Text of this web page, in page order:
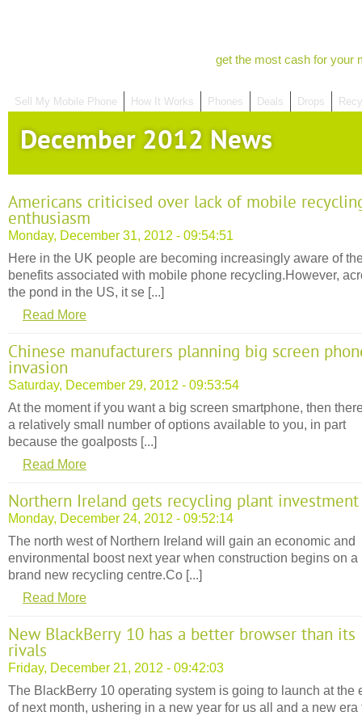
get the most cash for your
Sell My Mobile Phone How It Works Phones Deals Drops
December 2012 News
Americans criticised over lack of mobile
enthusiasm
Monday, December 31, 2012 - 09:54:51
Here in the UK people are becoming increasingly aware of
benefits associated with mobile phone recycling.However,
the pond in the US, it se [...]
Read More
Chinese manufacturers planning big screen
invasion
Saturday, December 29, 2012 - 09:53:54
At the moment if you want a big screen smartphone, then
a relatively small number of options available to you, in part
because the goalposts [...]
Read More
Northern Ireland gets recycling plant investment
Monday, December 24, 2012 - 09:52:14
The north west of Northern Ireland will gain an economic and
environmental boost next year when construction begins on a
brand new recycling centre.Co [...]
Read More
New BlackBerry 10 has a better browser than its
rivals
Friday, December 21, 2012 - 09:42:03
The BlackBerry 10 operating system is going to launch at the
of next month, ushering in a new year for us all and a new era